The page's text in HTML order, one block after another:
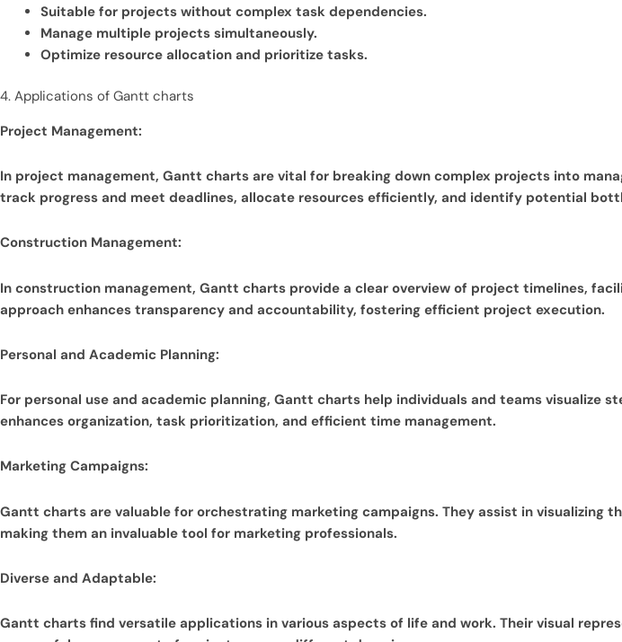
Suitable for projects without complex task dependencies.
Manage multiple projects simultaneously.
Optimize resource allocation and prioritize tasks.
4. Applications of Gantt charts
Project Management:
In project management, Gantt charts are vital for breaking down complex projects into
track progress and meet deadlines, allocate resources efficiently, and identify potential
Construction Management:
In construction management, Gantt charts provide a clear overview of project timelines,
approach enhances transparency and accountability, fostering efficient project execution.
Personal and Academic Planning:
For personal use and academic planning, Gantt charts help individuals and teams visualize
enhances organization, task prioritization, and efficient time management.
Marketing Campaigns:
Gantt charts are valuable for orchestrating marketing campaigns. They assist in visualizing
making them an invaluable tool for marketing professionals.
Diverse and Adaptable:
Gantt charts find versatile applications in various aspects of life and work. Their visual